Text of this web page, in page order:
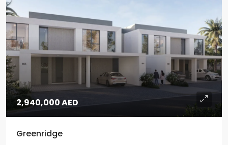
2,940,000 AED
Greenridge